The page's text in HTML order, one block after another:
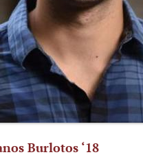
Burlotos ‘18